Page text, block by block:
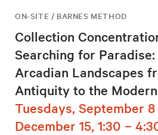
ON-SITE / BARNES METHOD
Collection
Searching for Paradise:
Arcadian Landscapes
Antiquity to the
Tuesdays, September 8
December 15, 1:30 –